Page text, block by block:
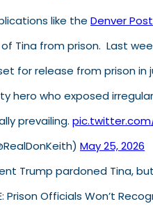
like the Denver Post
Tina from prison. Last
for release from prison
hero who exposed
prevailing.
May 25, 2026
Trump pardoned Tina,
Prison Officials Won’t